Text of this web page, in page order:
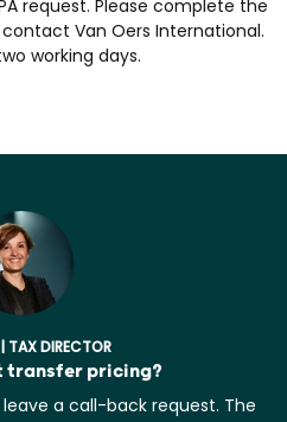
request. Please complete the
Van Oers International.
working days.
TAX DIRECTOR
transfer pricing?
a call-back request. The